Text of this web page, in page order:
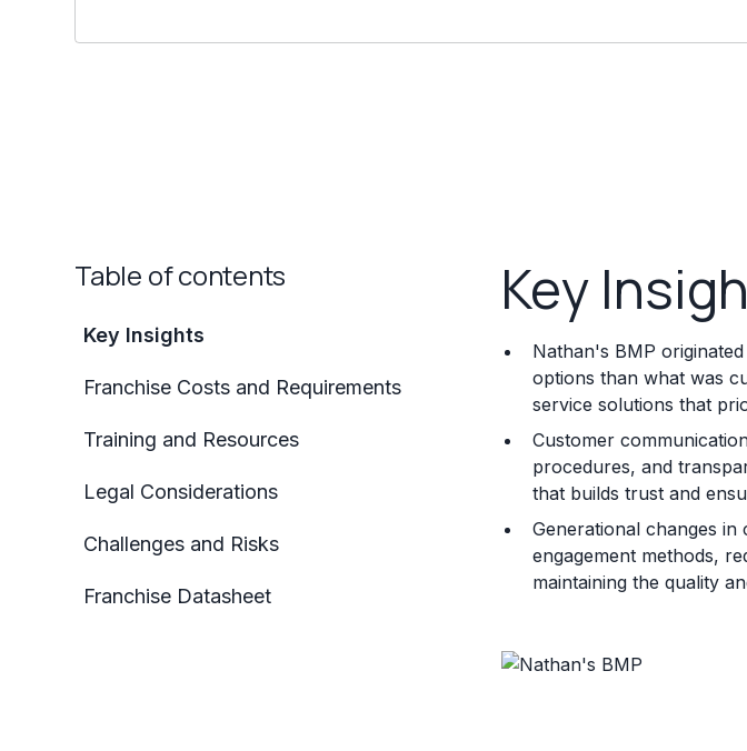
Table of contents
Key Insights
Franchise Costs and Requirements
Training and Resources
Legal Considerations
Challenges and Risks
Franchise Datasheet
Key
Nathan's BMP
options than what was
service solutions that
Customer
procedures, and
that builds trust and
Generational changes
engagement methods,
maintaining the quality